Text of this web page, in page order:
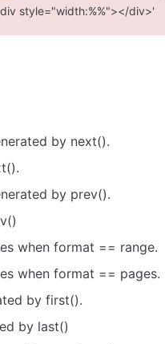
style="width:%%"></div>'
by next().
by prev().
when format == range.
when format == pages.
by first().
by last()